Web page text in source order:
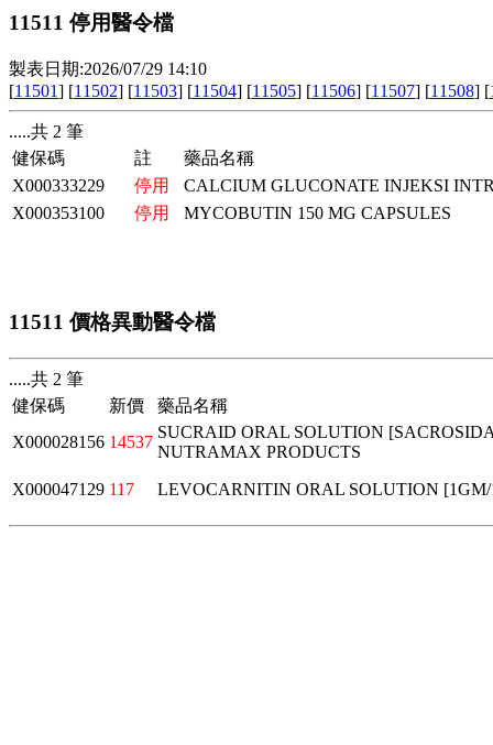
11511 停用醫令檔
製表日期:2026/07/29 14:10
[11501] [11502] [11503] [11504] [11505] [11506] [11507] [11508] [
.....共 2 筆
健保碼
註
藥品名稱
X000333229
停用
CALCIUM GLUCONATE INJEKSI
X000353100
停用 MYCOBUTIN 150 MG CAPSULES
11511 價格異動醫令檔
.....共 2 筆
健保碼
新價
藥品名稱
X000028156 14537
SUCRAID ORAL SOLUTION
NUTRAMAX PRODUCTS
X000047129 117 LEVOCARNITIN ORAL SOLUTION